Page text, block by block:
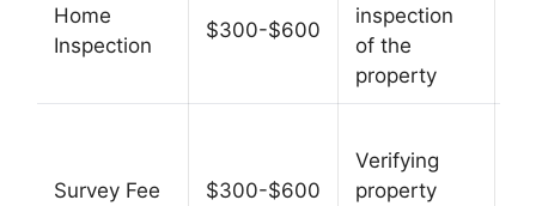
Home
Inspection
$300-$600
inspection
of the
property
Survey Fee $300-$600
Verifying
property